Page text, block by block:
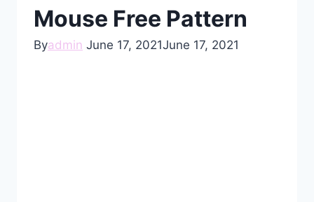
Mouse Free Pattern
Byadmin June 17, 2021June 17, 2021